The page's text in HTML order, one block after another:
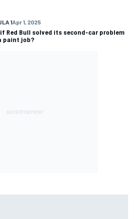
1Apr 1, 2025
Red Bull solved its second-car problem
paint job?